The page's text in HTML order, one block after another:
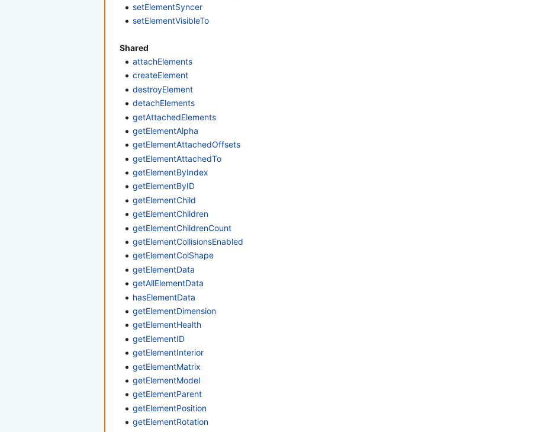
setElementSyncer
setElementVisibleTo
Shared
attachElements
createElement
destroyElement
detachElements
getAttachedElements
getElementAlpha
getElementAttachedOffsets
getElementAttachedTo
getElementByIndex
getElementByID
getElementChild
getElementChildren
getElementChildrenCount
getElementCollisionsEnabled
getElementColShape
getElementData
getAllElementData
hasElementData
getElementDimension
getElementHealth
getElementID
getElementInterior
getElementMatrix
getElementModel
getElementParent
getElementPosition
getElementRotation